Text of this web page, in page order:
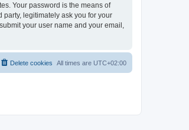
Your password is the means of
party, legitimately ask you for your
your user name and your email,
All times are UTC+02:00
Delete cookies